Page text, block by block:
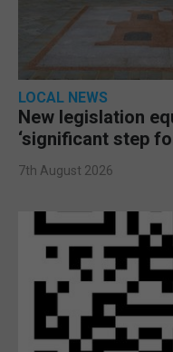
LOCAL NEWS
New legislation
‘significant step
7th August 2026